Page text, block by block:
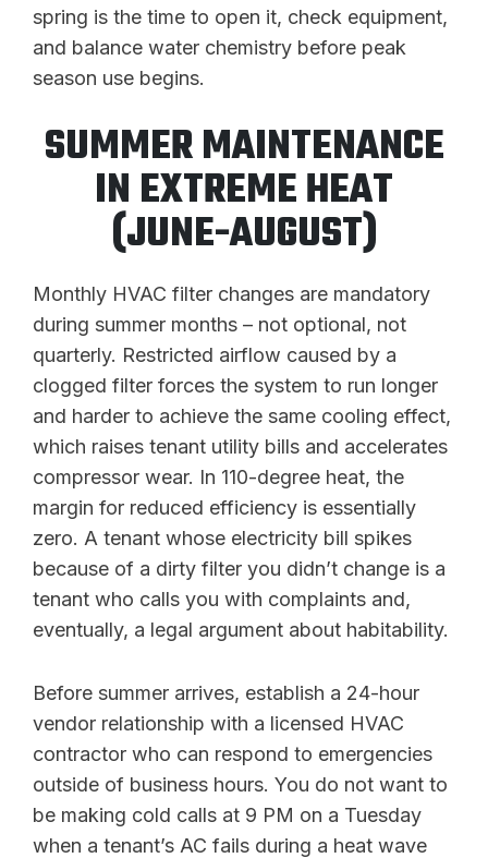
spring is the time to open it, check equipment,
and balance water chemistry before peak
season use begins.
SUMMER MAINTENANCE
IN EXTREME HEAT
(JUNE-AUGUST)
Monthly HVAC filter changes are mandatory
during summer months – not optional, not
quarterly. Restricted airflow caused by a
clogged filter forces the system to run longer
and harder to achieve the same cooling effect,
which raises tenant utility bills and accelerates
compressor wear. In 110-degree heat, the
margin for reduced efficiency is essentially
zero. A tenant whose electricity bill spikes
because of a dirty filter you didn’t change is a
tenant who calls you with complaints and,
eventually, a legal argument about habitability.
Before summer arrives, establish a 24-hour
vendor relationship with a licensed HVAC
contractor who can respond to emergencies
outside of business hours. You do not want to
be making cold calls at 9 PM on a Tuesday
when a tenant’s AC fails during a heat wave